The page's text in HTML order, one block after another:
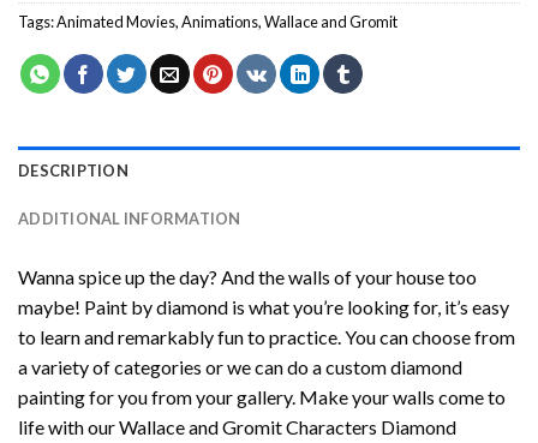
Tags:Animated Movies,Animations,Wallace and Gromit
DESCRIPTION
ADDITIONAL INFORMATION
Wanna spice up the day? And the walls of your house too
maybe! Paint by diamond is what you’re looking for, it’s easy
to learn and remarkably fun to practice. You can choose from
a variety of categories or we can do a custom diamond
painting for you from your gallery. Make your walls come to
life with ourWallace and Gromit Characters Diamond